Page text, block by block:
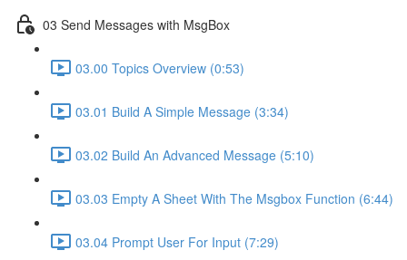
03 Send Messages with MsgBox
03.00 Topics Overview (0:53)
03.01 Build A Simple Message (3:34)
03.02 Build An Advanced Message (5:10)
03.03 Empty A Sheet With The Msgbox Function (6:44)
03.04 Prompt User For Input (7:29)